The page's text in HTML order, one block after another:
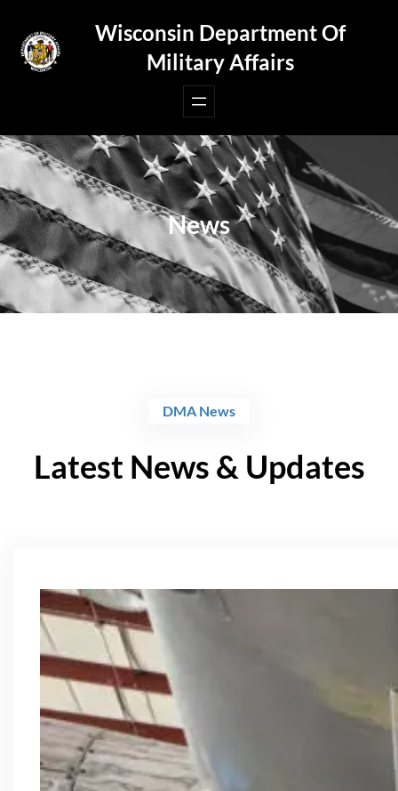
content
Wisconsin Department Of
Military Affairs
News
DMA News
Latest News & Updates